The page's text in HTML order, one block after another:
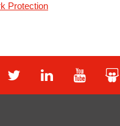
Protection